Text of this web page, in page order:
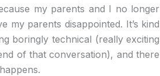
my parents and I no longer
my parents disappointed. It’s kind
boringly technical (really exciting
of that conversation), and there